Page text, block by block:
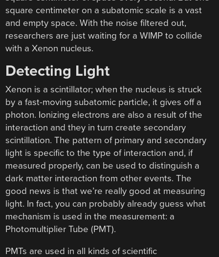
square centimeter on a subatomic scale is a vast
and empty space. With the noise filtered out,
researchers are just waiting for a WIMP to collide
with a Xenon nucleus.
Detecting Light
Xenon is a scintillator; when the nucleus is struck
by a fast-moving subatomic particle, it gives off a
photon. Ionizing electrons are also a result of the
interaction and they in turn create secondary
scintillation. The pattern of primary and secondary
light is specific to the type of interaction and, if
measured properly, can be used to distinguish a
dark matter interaction from other events. The
good news is that we’re really good at measuring
light. In fact, you can probably already guess what
mechanism is used in the measurement: a
Photomultiplier Tube (PMT).
PMTs are used in all kinds of scientific